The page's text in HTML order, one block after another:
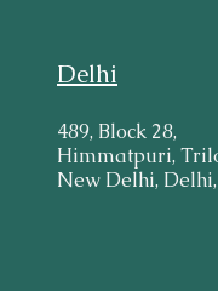
Delhi
489, Block 28,
Himmatpuri,
New Delhi, Delhi,